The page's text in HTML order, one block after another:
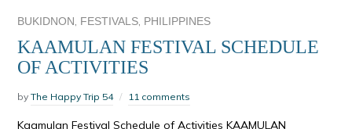
BUKIDNON FESTIVALS PHILIPPINES
KAAMULAN FESTIVAL SCHEDULE
OF ACTIVITIES
byThe Happy Trip 54 11 comments
Kaamulan Festival Schedule of Activities KAAMULAN